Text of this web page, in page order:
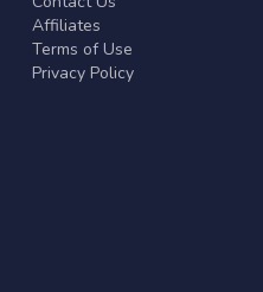
Affiliates
Terms of Use
Privacy Policy